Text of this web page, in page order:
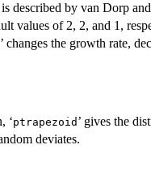
described by van Dorp
values of 2, 2, and 1,
’ changes the growth rate,
‘⁠ptrapezoid⁠ ’ gives the
deviates.